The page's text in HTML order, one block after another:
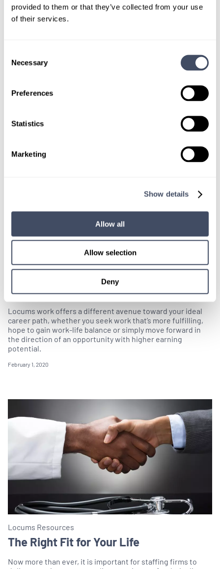
provided to them or that they’ve collected from your use
of their services.
Selection
Necessary
Preferences
Statistics
Marketing
Show details
Allow all
Allow selection
Deny
Hayes Locums Awards & Milestones
Hayes Locums Wins Prestigious Best
Hayes Locums, a leading healthcare staffing agency has
providing superior service to their clients and candidates
for the last five consecutive years.
Why Should I Consider Locum Tenens?
Locums work offers a different avenue toward your ideal
career path, whether you seek work that’s more fulfilling,
hope to gain work-life balance or simply move forward in
the direction of an opportunity with higher earning
potential.
February 1, 2020
Locums Resources
The Right Fit for Your Life
Now more than ever, it is important for staffing firms to